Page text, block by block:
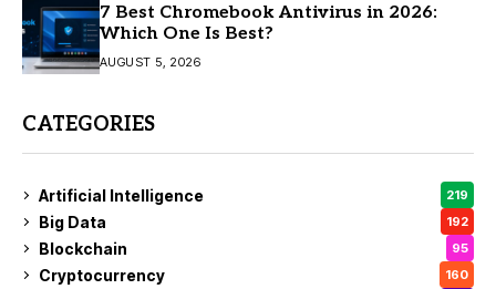
7 Best Chromebook Antivirus in 2026:
Which One Is Best?
AUGUST 5, 2026
CATEGORIES
Artificial Intelligence 219
Big Data 192
Blockchain 95
Cryptocurrency 160